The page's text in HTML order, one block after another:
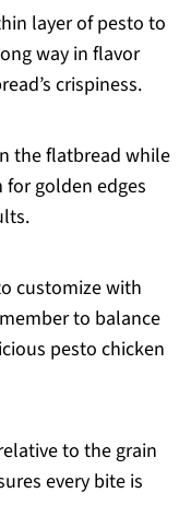
layer of pesto to
way in flavor
crispiness.
the flatbread while
golden edges
customize with
to balance
pesto chicken
to the grain
every bite is